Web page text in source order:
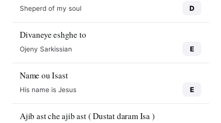
Sheperd of my soul D
Divaneye eshghe to
Ojeny Sarkissian E
Name ou Isast
His name is Jesus E
Ajib ast che ajib ast ( Dustat daram Isa )